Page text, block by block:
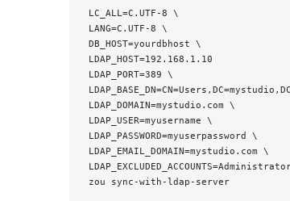
LC_ALL=C.UTF-8 \
LANG=C.UTF-8 \
DB_HOST=yourdbhost \
LDAP_HOST=192.168.1.10
LDAP_PORT=389 \
LDAP_DOMAIN=mystudio.com \
LDAP_USER=myusername \
LDAP_PASSWORD=myuserpassword \
LDAP_EMAIL_DOMAIN=mystudio.com \
zou sync-with-ldap-server